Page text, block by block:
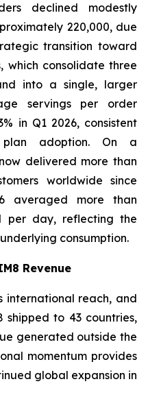
declined modestly
220,000, due
transition toward
which consolidate three
into a single, larger
servings per order
in Q1 2026, consistent
adoption. On a
delivered more than
worldwide since
averaged more than
per day, reflecting the
consumption.
Revenue
international reach, and
shipped to 43 countries,
generated outside the
momentum provides
global expansion in